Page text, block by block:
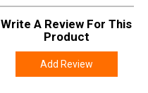
Write A Review For This
Product
Add Review